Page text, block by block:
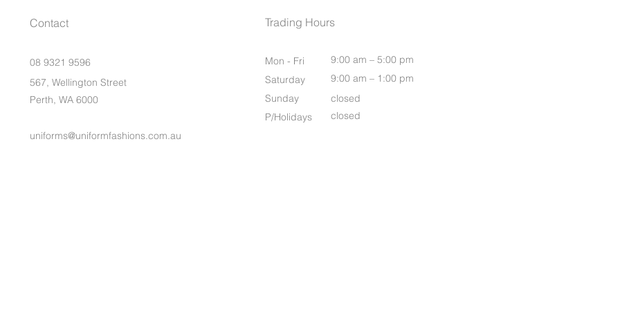
Contact
08 9321 9596
567, Wellington Street
Perth, WA 6000
uniforms@uniformfashions.com.au
Trading Hours
Mon - Fri
9:00 am – 5:00 pm
Saturday
9:00 am – 1:00 pm
​Sunday
closed
P/Holidays
closed